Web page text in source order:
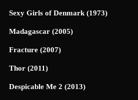
Sexy Girls of Denmark (1973)
Madagascar (2005)
Fracture (2007)
Thor (2011)
Despicable Me 2 (2013)